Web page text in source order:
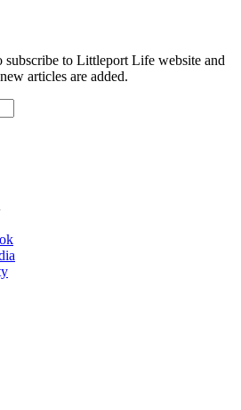
subscribe to Littleport Life website and
articles are added.